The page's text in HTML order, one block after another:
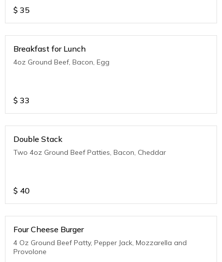
$ 35
Breakfast for Lunch
4oz Ground Beef, Bacon, Egg
$ 33
Double Stack
Two 4oz Ground Beef Patties, Bacon, Cheddar
$ 40
Four Cheese Burger
4 Oz Ground Beef Patty, Pepper Jack, Mozzarella and
Provolone